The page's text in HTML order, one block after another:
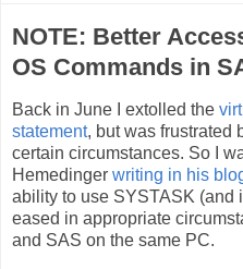
NOTE: Better
OS Commands in
Back in June I extolled the
statement, but was frustrated
certain circumstances. So I
Hemedinger writing in his
ability to use SYSTASK (and
eased in appropriate
and SAS on the same PC.